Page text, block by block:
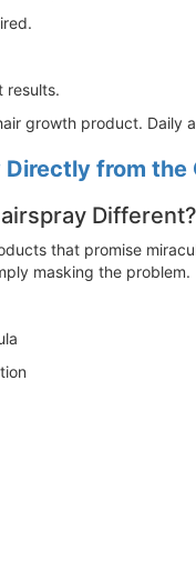
results.
growth product.
Directly from
Different?
that promise
masking the problem.